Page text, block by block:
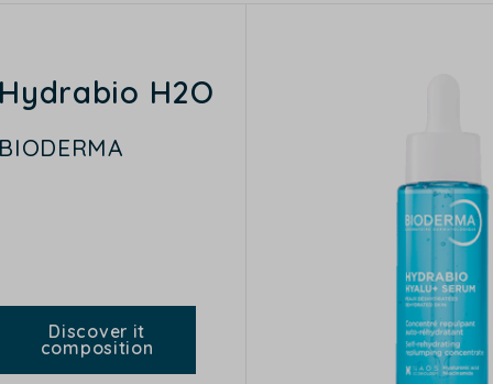
H2O
Discover it
composition